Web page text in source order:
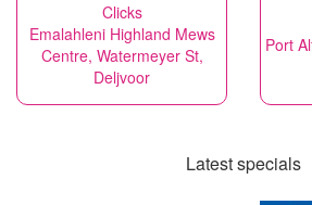
Clicks
Emalahleni Highland Mews
Centre, Watermeyer St,
Deljvoor
Port
Latest specials